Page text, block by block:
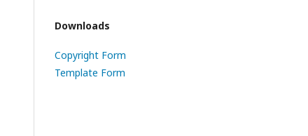
Downloads
Copyright Form
Template Form